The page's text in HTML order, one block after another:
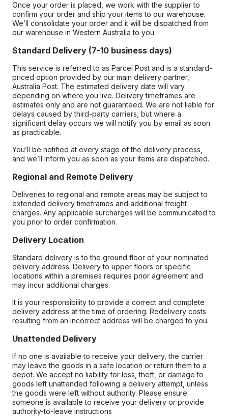
Once your order is placed, we work with the supplier to
confirm your order and ship your items to our warehouse.
We’ll consolidate your order and it will be dispatched from
our warehouse in Western Australia to you.
Standard Delivery (7-10 business days)
This service is referred to as Parcel Post and is a standard-
priced option provided by our main delivery partner,
Australia Post. The estimated delivery date will vary
depending on where you live. Delivery timeframes are
estimates only and are not guaranteed. We are not liable for
delays caused by third-party carriers, but where a
significant delay occurs we will notify you by email as soon
as practicable.
You’ll be notified at every stage of the delivery process,
and we’ll inform you as soon as your items are dispatched.
Regional and Remote Delivery
Deliveries to regional and remote areas may be subject to
extended delivery timeframes and additional freight
charges. Any applicable surcharges will be communicated to
you prior to order confirmation.
Delivery Location
Standard delivery is to the ground floor of your nominated
delivery address. Delivery to upper floors or specific
locations within a premises requires prior agreement and
may incur additional charges.
It is your responsibility to provide a correct and complete
delivery address at the time of ordering. Redelivery costs
resulting from an incorrect address will be charged to you.
Unattended Delivery
If no one is available to receive your delivery, the carrier
may leave the goods in a safe location or return them to a
depot. We accept no liability for loss, theft, or damage to
goods left unattended following a delivery attempt, unless
the goods were left without authority. Please ensure
someone is available to receive your delivery or provide
authority-to-leave instructions